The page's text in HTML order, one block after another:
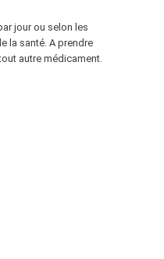
jour ou selon les
la santé. A prendre
autre médicament.